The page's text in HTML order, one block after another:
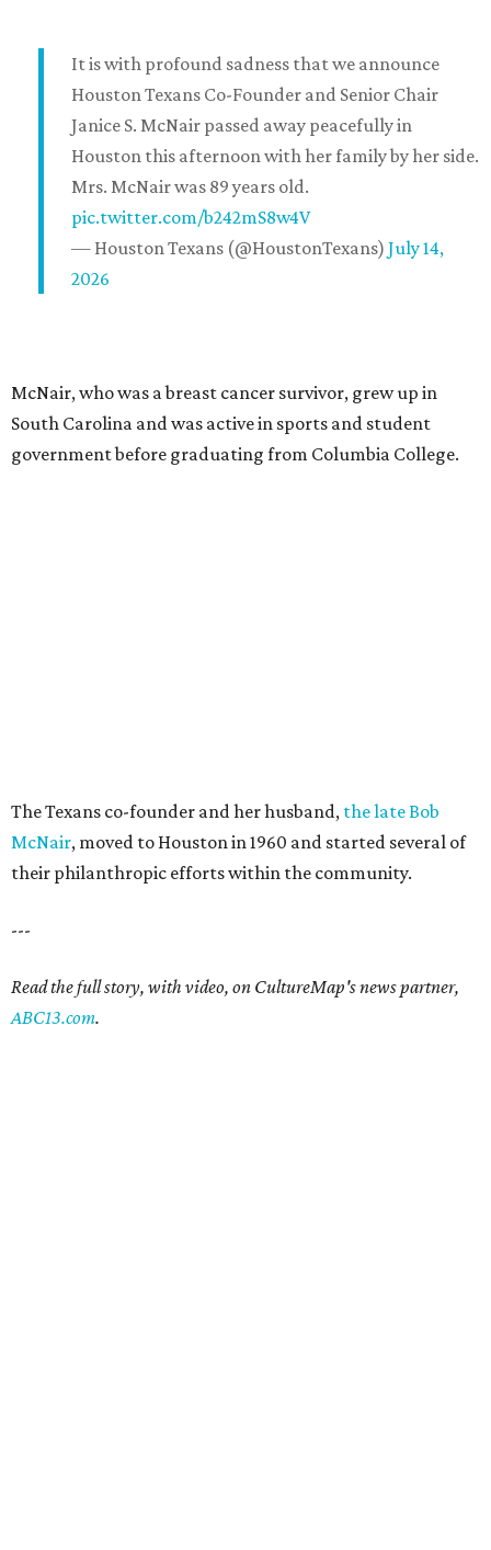
It is with profound sadness that we announce
Houston Texans Co-Founder and Senior Chair
Janice S. McNair passed away peacefully in
Houston this afternoon with her family by her side.
Mrs. McNair was 89 years old.
pic.twitter.com/b242mS8w4V
— Houston Texans (@HoustonTexans) July 14,
2026
McNair, who was a breast cancer survivor, grew up in
South Carolina and was active in sports and student
government before graduating from Columbia College.
The Texans co-founder and her husband, the late Bob
McNair, moved to Houston in 1960 and started several of
their philanthropic efforts within the community.
---
Read the full story, with video, on CultureMap's news partner,
ABC13.com.